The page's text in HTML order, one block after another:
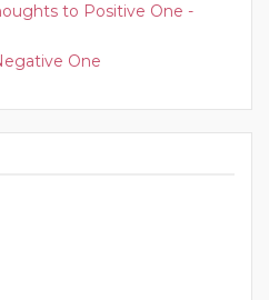
to Positive One -
One